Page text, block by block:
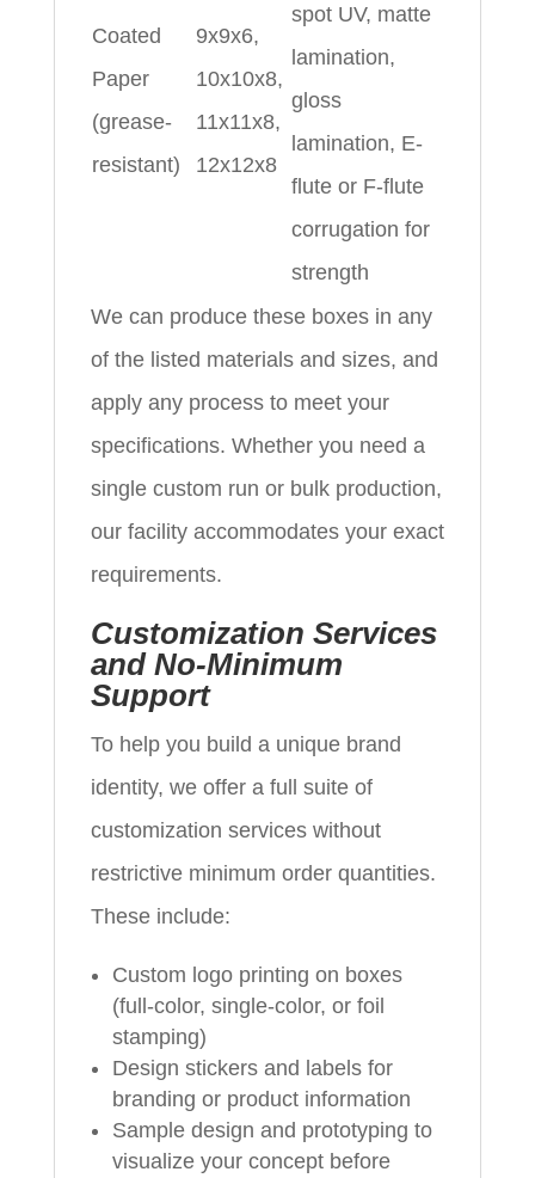
Coated
Paper
(grease-
resistant)
9x9x6,
10x10x8,
11x11x8,
12x12x8
spot UV, matte
lamination,
gloss
lamination, E-
flute or F-flute
corrugation for
strength
We can produce these boxes in any
of the listed materials and sizes, and
apply any process to meet your
specifications. Whether you need a
single custom run or bulk production,
our facility accommodates your exact
requirements.
Customization Services
and No-Minimum
Support
To help you build a unique brand
identity, we offer a full suite of
customization services without
restrictive minimum order quantities.
These include:
Custom logo printing on boxes
(full-color, single-color, or foil
stamping)
Design stickers and labels for
branding or product information
Sample design and prototyping to
visualize your concept before